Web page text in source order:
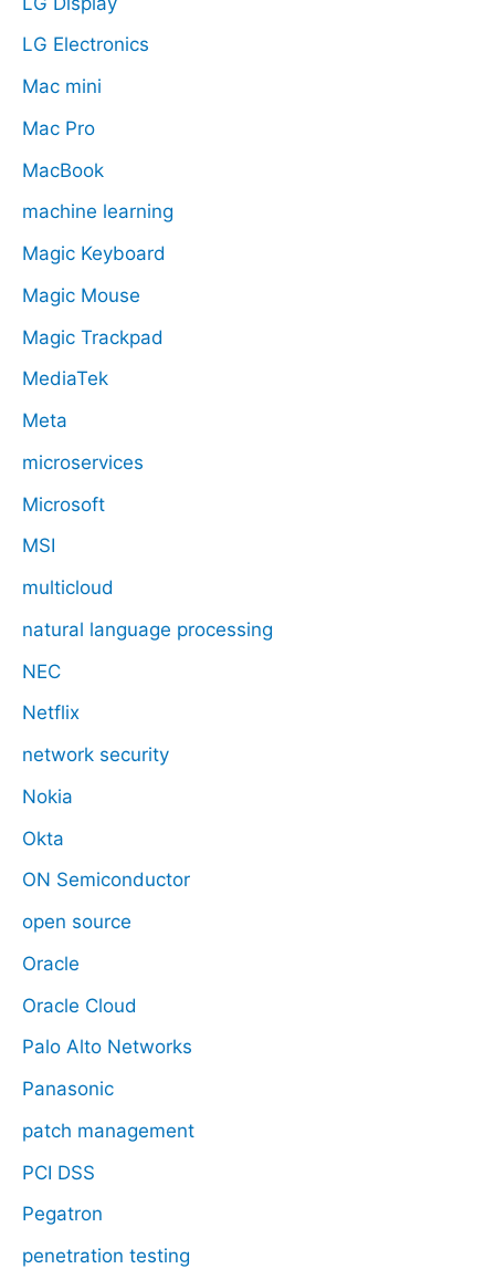
LG Electronics
Mac mini
Mac Pro
MacBook
machine learning
Magic Keyboard
Magic Mouse
Magic Trackpad
MediaTek
Meta
microservices
Microsoft
MSI
multicloud
natural language processing
NEC
Netflix
network security
Nokia
Okta
ON Semiconductor
open source
Oracle
Oracle Cloud
Palo Alto Networks
Panasonic
patch management
PCI DSS
Pegatron
penetration testing